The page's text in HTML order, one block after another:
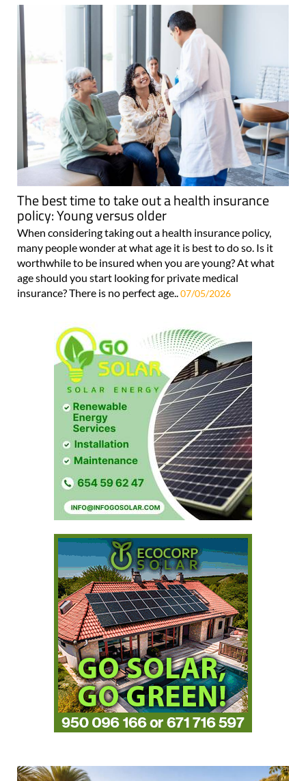
The best time to take out a health insurance
policy: Young versus older
When considering taking out a health insurance policy,
many people wonder at what age it is best to do so. Is it
worthwhile to be insured when you are young? At what
age should you start looking for private medical
insurance? There is no perfect age..07/05/2026